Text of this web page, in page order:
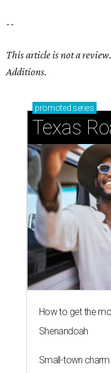
--
This article is not a review.
Additions.
promoted series
Texas
How to get the
Shenandoah
Small-town